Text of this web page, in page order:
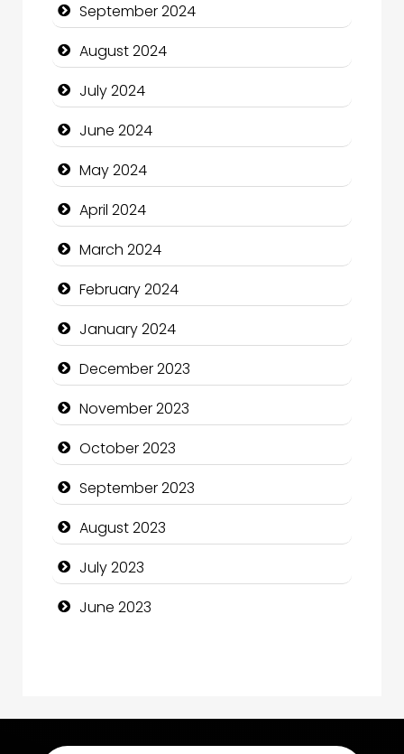
Cleaning Service
Closet Services
Clothing and Designers
Cocktail
Coffee Shop
Communication and Technology
Community
Community Health
Computer and Internet
Computer Consultant
Computer Services
Computer Support and services
Construction and Maintenance
Construction and Remodeling
Consultant
Cremation Service
September 2024
August 2024
July 2024
June 2024
May 2024
April 2024
March 2024
February 2024
January 2024
December 2023
November 2023
October 2023
September 2023
August 2023
July 2023
June 2023